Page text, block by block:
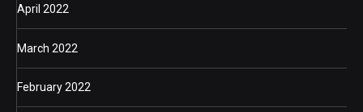
April 2022
March 2022
February 2022